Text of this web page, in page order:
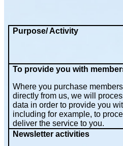
Purpose/ Activity
To provide you with
Where you purchase
directly from us, we will
data in order to provide you
including for example, to
deliver the service to you.
Newsletter activities